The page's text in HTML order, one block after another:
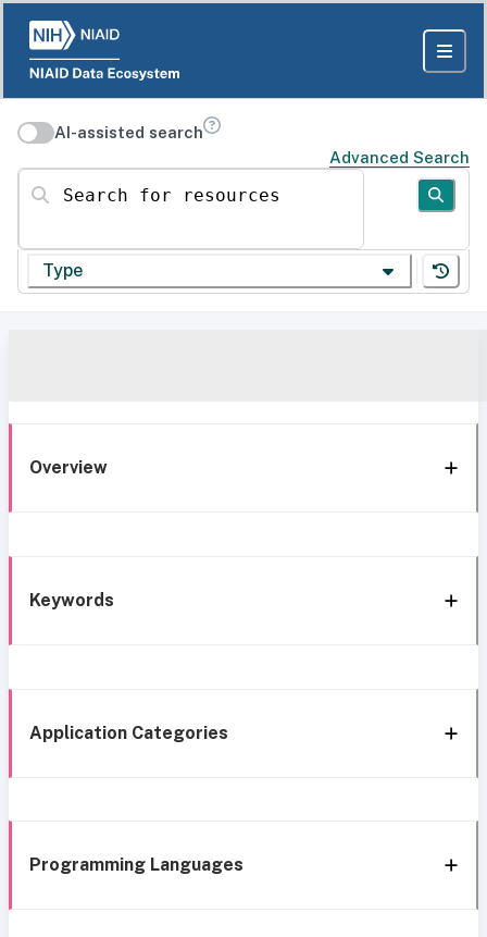
AI-assisted search
Advanced Search
Search for resources
Type
Overview
Keywords
Application Categories
Programming Languages